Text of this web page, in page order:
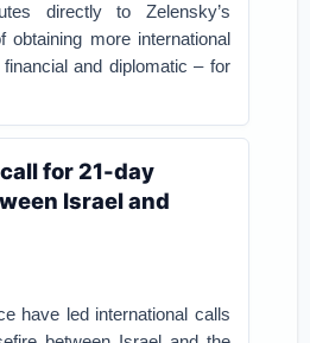
directly to Zelensky’s
obtaining more international
and diplomatic – for
for 21-day
Israel and
have led international calls